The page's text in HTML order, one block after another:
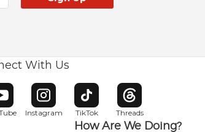
With Us
window
Opens in new window
Instagram
Opens in new window
TikTok
Opens in new window
Threads
Opens in new window
How Are We Doing?